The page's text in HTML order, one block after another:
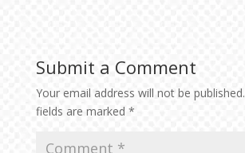
Submit a Comment
Your email address will not be published.
fields are marked *